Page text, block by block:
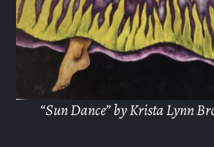
“Sun Dance” by Krista Lynn